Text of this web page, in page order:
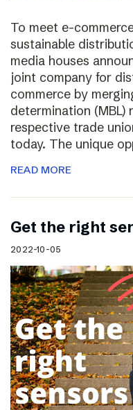
To meet e-
sustainable
media houses
joint company for
commerce by
determination
respective trade
today. The unique
READ MORE
Get the right
2022-10-05